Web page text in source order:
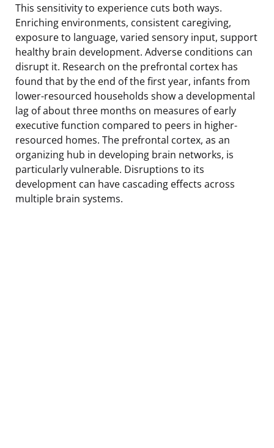
This sensitivity to experience cuts both ways.
Enriching environments, consistent caregiving,
exposure to language, varied sensory input, support
healthy brain development. Adverse conditions can
disrupt it. Research on the prefrontal cortex has
found that by the end of the first year, infants from
lower-resourced households show a developmental
lag of about three months on measures of early
executive function compared to peers in higher-
resourced homes. The prefrontal cortex, as an
organizing hub in developing brain networks, is
particularly vulnerable. Disruptions to its
development can have cascading effects across
multiple brain systems.